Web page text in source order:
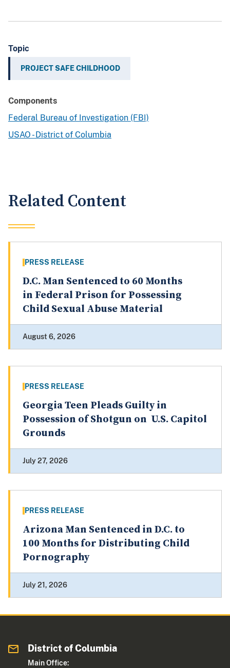
Topic
PROJECT SAFE CHILDHOOD
Components
Federal Bureau of Investigation (FBI)
USAO - District of Columbia
Related Content
PRESS RELEASE
D.C. Man Sentenced to 60 Months
in Federal Prison for Possessing
Child Sexual Abuse Material
August 6, 2026
PRESS RELEASE
Georgia Teen Pleads Guilty in
Possession of Shotgun on U.S. Capitol
Grounds
July 27, 2026
PRESS RELEASE
Arizona Man Sentenced in D.C. to
100 Months for Distributing Child
Pornography
July 21, 2026
District of Columbia
Main Office: